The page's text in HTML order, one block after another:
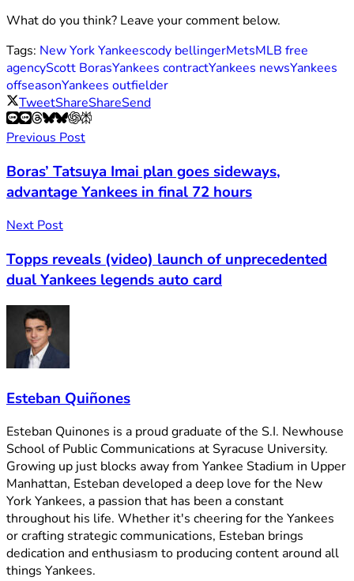
What do you think? Leave your comment below.
Tags: New York Yankeescody bellingerMetsMLB free
agencyScott BorasYankees contractYankees newsYankees
offseasonYankees outfielder
TweetShareShareSend
Previous Post
Boras’ Tatsuya Imai plan goes sideways,
advantage Yankees in final 72 hours
Next Post
Topps reveals (video) launch of unprecedented
dual Yankees legends auto card
Esteban Quiñones
Esteban Quinones is a proud graduate of the S.I. Newhouse
School of Public Communications at Syracuse University.
Growing up just blocks away from Yankee Stadium in Upper
Manhattan, Esteban developed a deep love for the New
York Yankees, a passion that has been a constant
throughout his life. Whether it's cheering for the Yankees
or crafting strategic communications, Esteban brings
dedication and enthusiasm to producing content around all
things Yankees.